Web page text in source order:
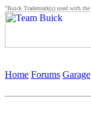
"Buick Trademark(s) used with
Home Forums Garage